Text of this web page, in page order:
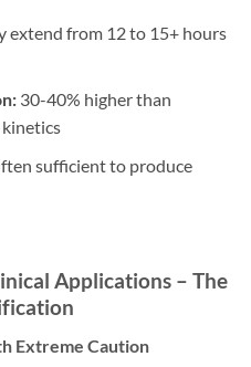
extend from 12 to 15+ hours
30-40% higher than
sufficient to produce
Applications – The
Extreme Caution